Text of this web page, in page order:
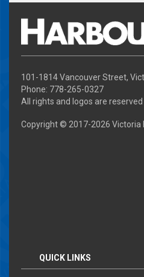
101-1814 Vancouver Street,
Phone: 778-265-0327
All rights and logos are reserved
Copyright © 2017-2026 Victoria
QUICK LINKS